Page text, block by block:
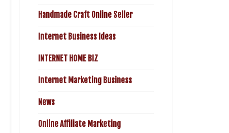
Handmade Craft Online Seller
Internet Business Ideas
INTERNET HOME BIZ
Internet Marketing Business
News
Online Affiliate Marketing